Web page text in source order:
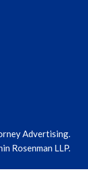
Advertising.
Rosenman LLP.